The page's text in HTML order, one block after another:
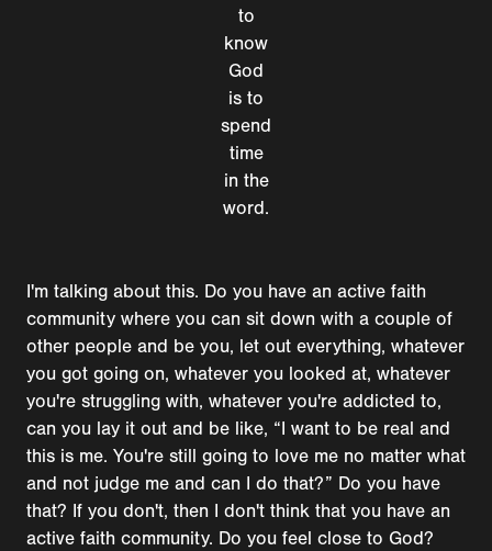
to
know
God
is to
spend
time
in the
word.
I'm talking about this. Do you have an active faith
community where you can sit down with a couple of
other people and be you, let out everything, whatever
you got going on, whatever you looked at, whatever
you're struggling with, whatever you're addicted to,
can you lay it out and be like, “I want to be real and
this is me. You're still going to love me no matter what
and not judge me and can I do that?” Do you have
that? If you don't, then I don't think that you have an
active faith community. Do you feel close to God?